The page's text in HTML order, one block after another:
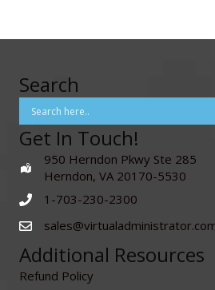
Search
Get In Touch!
950 Herndon Pkwy Ste 285
Herndon, VA 20170-5530
1-703-230-2300
Additional Resources
Refund Policy